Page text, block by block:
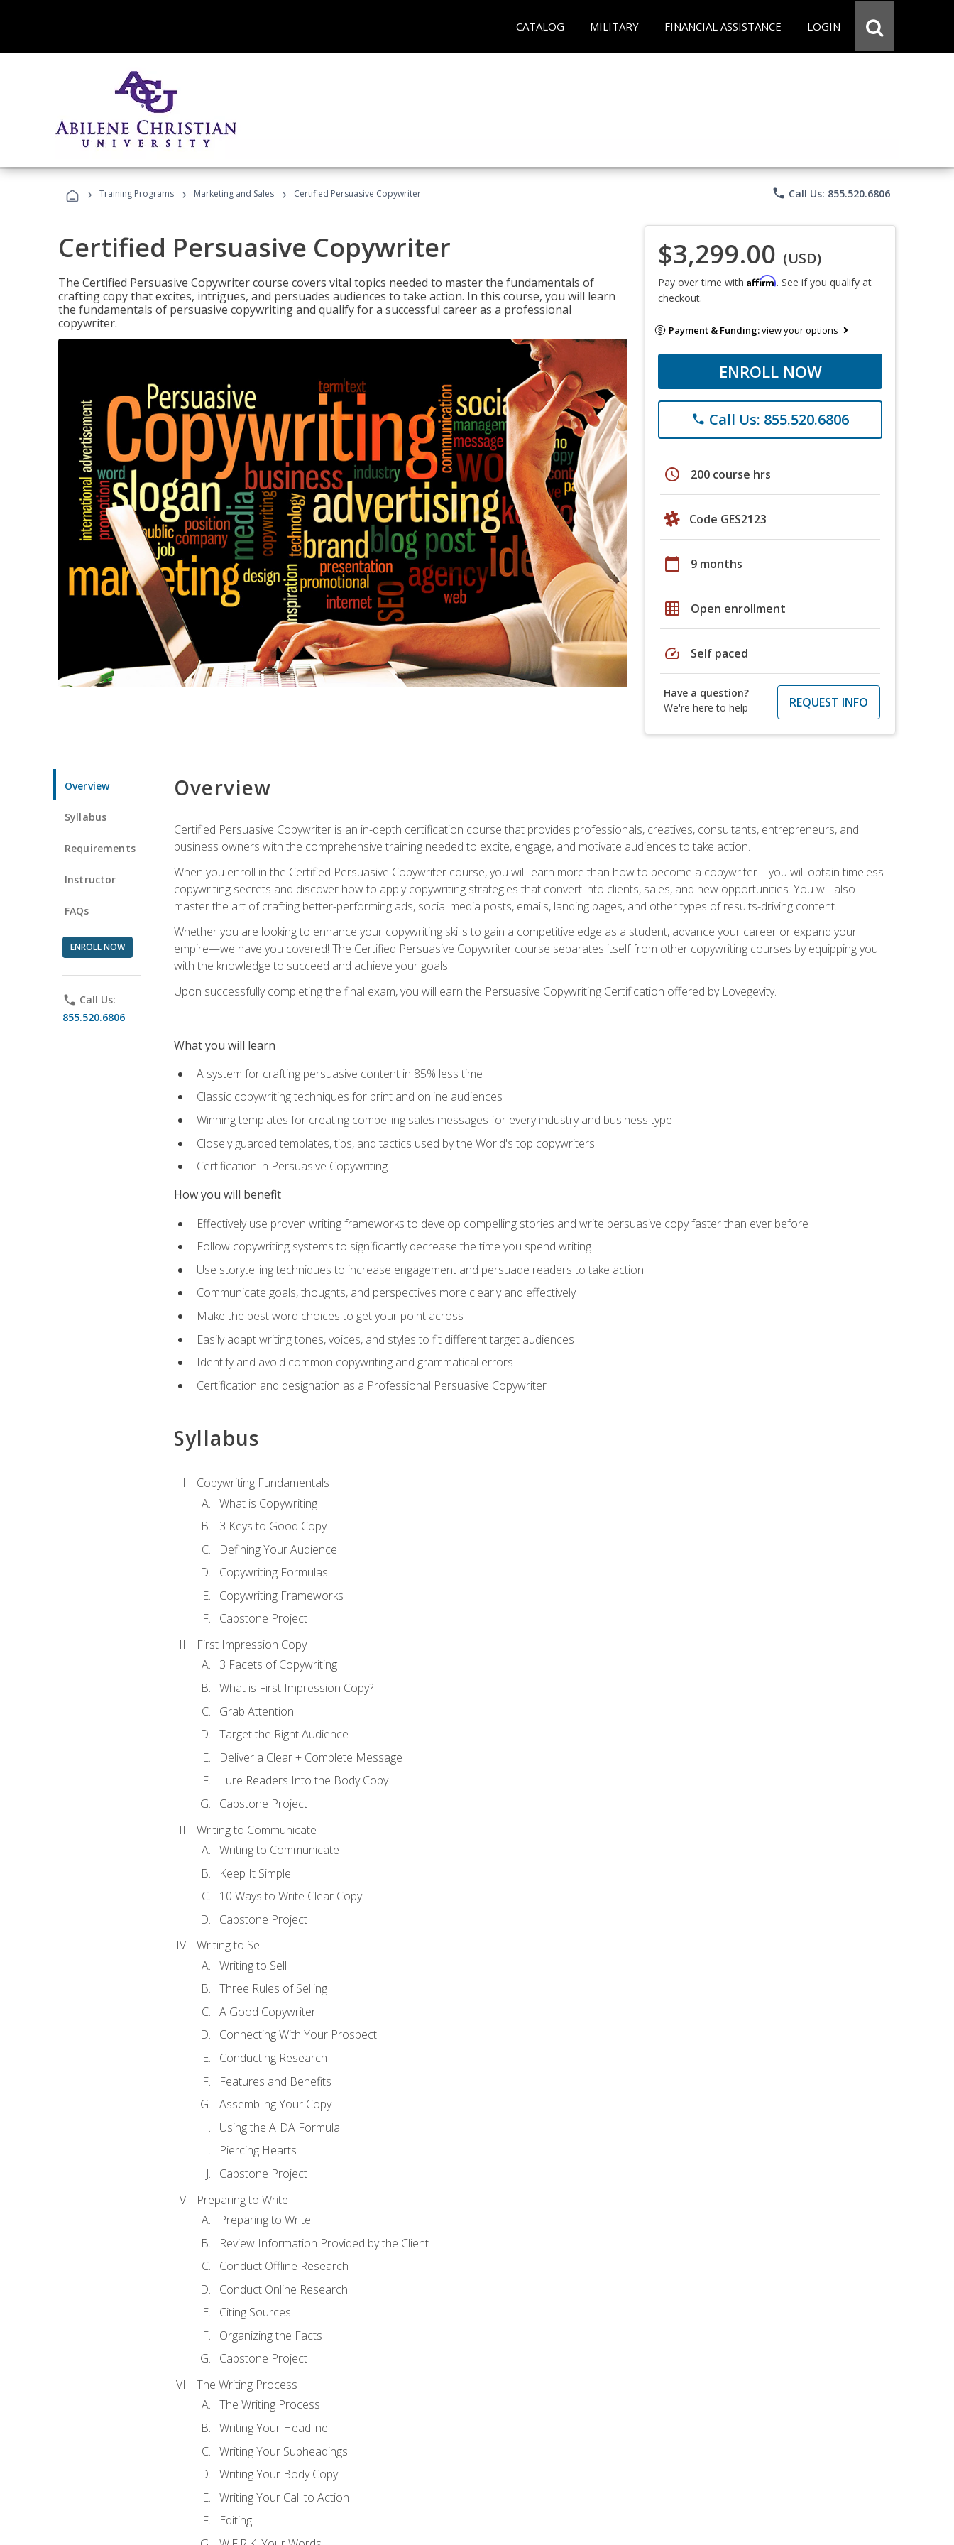
CATALOG MILITARY FINANCIAL ASSISTANCE LOGIN
› Training Programs › Marketing and Sales › Certified Persuasive Copywriter phone Call Us: 855.520.6806
Certified Persuasive Copywriter
The Certified Persuasive Copywriter course covers vital topics needed to master the fundamentals of
crafting copy that excites, intrigues, and persuades audiences to take action. In this course, you will learn
the fundamentals of persuasive copywriting and qualify for a successful career as a professional
copywriter.
$3,299.00 (USD)
Pay over time with Affirm. See if you qualify at
checkout.
Payment & Funding:view your options
ENROLL NOW
phone Call Us: 855.520.6806
schedule 200 course hrs
Code GES2123
calendar_today 9 months
grid_on Open enrollment
speed Self paced
Have a question?
We're here to help
REQUEST INFO
Overview
Syllabus
Requirements
Instructor
FAQs
ENROLL NOW
phone Call Us:
855.520.6806
Overview
Certified Persuasive Copywriter is an in-depth certification course that provides professionals, creatives, consultants, entrepreneurs, and
business owners with the comprehensive training needed to excite, engage, and motivate audiences to take action.
When you enroll in the Certified Persuasive Copywriter course, you will learn more than how to become a copywriter—you will obtain timeless
copywriting secrets and discover how to apply copywriting strategies that convert into clients, sales, and new opportunities. You will also
master the art of crafting better-performing ads, social media posts, emails, landing pages, and other types of results-driving content.
Whether you are looking to enhance your copywriting skills to gain a competitive edge as a student, advance your career or expand your
empire—we have you covered! The Certified Persuasive Copywriter course separates itself from other copywriting courses by equipping you
with the knowledge to succeed and achieve your goals.
Upon successfully completing the final exam, you will earn the Persuasive Copywriting Certification offered by Lovegevity.
What you will learn
A system for crafting persuasive content in 85% less time
Classic copywriting techniques for print and online audiences
Winning templates for creating compelling sales messages for every industry and business type
Closely guarded templates, tips, and tactics used by the World's top copywriters
Certification in Persuasive Copywriting
How you will benefit
Effectively use proven writing frameworks to develop compelling stories and write persuasive copy faster than ever before
Follow copywriting systems to significantly decrease the time you spend writing
Use storytelling techniques to increase engagement and persuade readers to take action
Communicate goals, thoughts, and perspectives more clearly and effectively
Make the best word choices to get your point across
Easily adapt writing tones, voices, and styles to fit different target audiences
Identify and avoid common copywriting and grammatical errors
Certification and designation as a Professional Persuasive Copywriter
Syllabus
Copywriting Fundamentals
What is Copywriting
3 Keys to Good Copy
Defining Your Audience
Copywriting Formulas
Copywriting Frameworks
Capstone Project
First Impression Copy
3 Facets of Copywriting
What is First Impression Copy?
Grab Attention
Target the Right Audience
Deliver a Clear + Complete Message
Lure Readers Into the Body Copy
Capstone Project
Writing to Communicate
Writing to Communicate
Keep It Simple
10 Ways to Write Clear Copy
Capstone Project
Writing to Sell
Writing to Sell
Three Rules of Selling
A Good Copywriter
Connecting With Your Prospect
Conducting Research
Features and Benefits
Assembling Your Copy
Using the AIDA Formula
Piercing Hearts
Capstone Project
Preparing to Write
Preparing to Write
Review Information Provided by the Client
Conduct Offline Research
Conduct Online Research
Citing Sources
Organizing the Facts
Capstone Project
The Writing Process
The Writing Process
Writing Your Headline
Writing Your Subheadings
Writing Your Body Copy
Writing Your Call to Action
Editing